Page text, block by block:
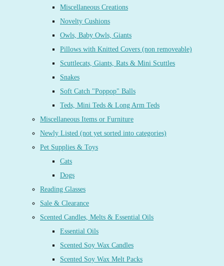
Miscellaneous Creations
Novelty Cushions
Owls, Baby Owls, Giants
Pillows with Knitted Covers (non removeable)
Scuttlecats, Giants, Rats & Mini Scuttles
Snakes
Soft Catch "Poppop" Balls
Teds, Mini Teds & Long Arm Teds
Miscellaneous Items or Furniture
Newly Listed (not yet sorted into categories)
Pet Supplies & Toys
Cats
Dogs
Reading Glasses
Sale & Clearance
Scented Candles, Melts & Essential Oils
Essential Oils
Scented Soy Wax Candles
Scented Soy Wax Melt Packs